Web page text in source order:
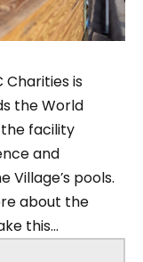
Charities is
the World
facility
and
pools.
about the
this...